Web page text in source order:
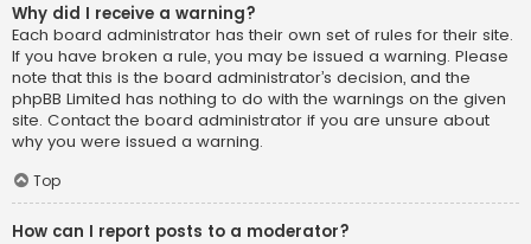
Why did I receive a warning?
Each board administrator has their own set of rules for their site.
If you have broken a rule, you may be issued a warning. Please
note that this is the board administrator’s decision, and the
phpBB Limited has nothing to do with the warnings on the given
site. Contact the board administrator if you are unsure about
why you were issued a warning.
Top
How can I report posts to a moderator?